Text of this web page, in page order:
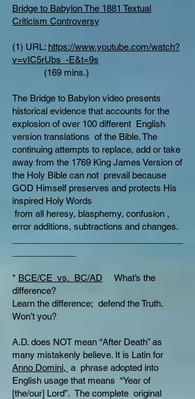
Bridge to Babylon The 1881 Textual
Criticism Controversy
(1) URL: https://www.youtube.com/watch?
v=vIC5rUbs_-E&t=9s
(169 mins.)
The Bridge to Babylon video presents
historical evidence that accounts for the
explosion of over 100 different English
version translations of the Bible. The
continuing attempts to replace, add or take
away from the 1769 King James Version of
the Holy Bible can not prevail because
GOD Himself preserves and protects His
inspired Holy Words
from all heresy, blasphemy, confusion ,
error additions, subtractions and changes.
* BCE/CE vs. BC/AD What’s the
difference?
Learn the difference; defend the Truth.
Won’t you?
A.D. does NOT mean “After Death” as
many mistakenly believe. It is Latin for
Anno Domini, a phrase adopted into
English usage that means “Year of
[the/our] Lord”. The complete original